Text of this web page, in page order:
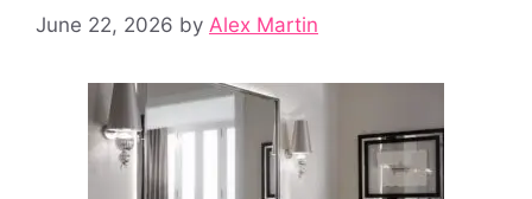
June 22, 2026 by Alex Martin